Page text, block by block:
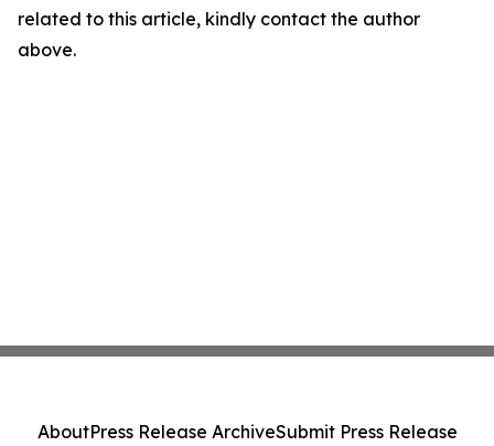
related to this article, kindly contact the author
above.
AboutPress Release ArchiveSubmit Press Release